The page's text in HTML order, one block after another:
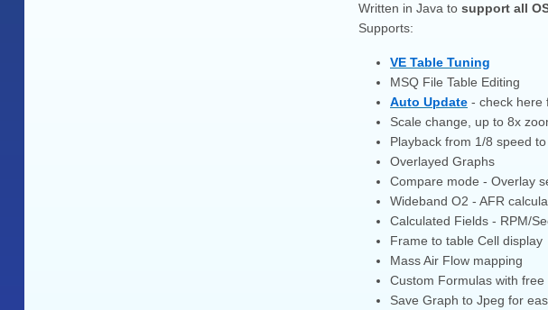
Written in Java to support all
Supports:
VE Table Tuning
MSQ File Table Editing
Auto Update - check here
Scale change, up to 8x
Playback from 1/8 speed
Overlayed Graphs
Compare mode - Overlay
Wideband O2 - AFR
Calculated Fields - RPM/
Frame to table Cell display
Mass Air Flow mapping
Custom Formulas with free
Save Graph to Jpeg for